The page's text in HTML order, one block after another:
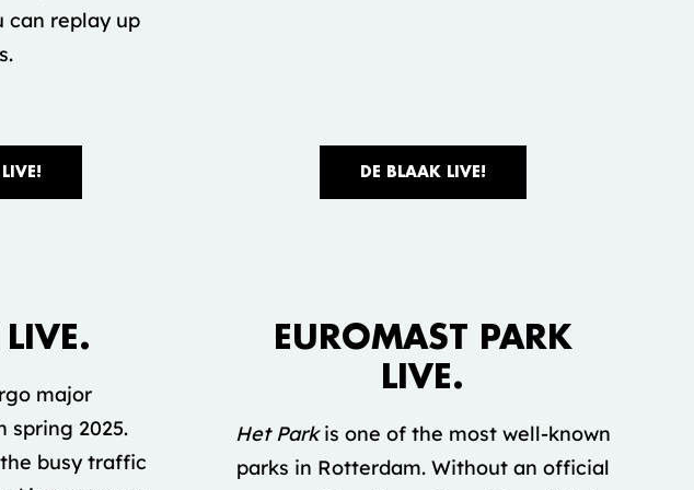
can replay up
DE BLAAK LIVE!
LIVE.
major
spring 2025.
busy traffic
COOKIE INSTELLINGEN
EUROMAST PARK
LIVE.
Het Parkis one of the most well-known
parks in Rotterdam. Without an official